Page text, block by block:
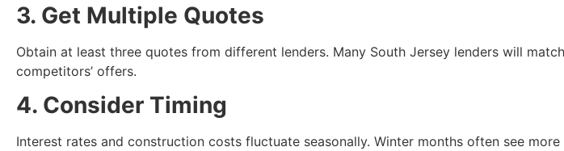
3. Get Multiple Quotes
Obtain at least three quotes from different lenders. Many South Jersey lenders will
competitors’ offers.
4. Consider Timing
Interest rates and construction costs fluctuate seasonally. Winter months often see more